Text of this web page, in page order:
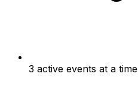
3 active events at a time